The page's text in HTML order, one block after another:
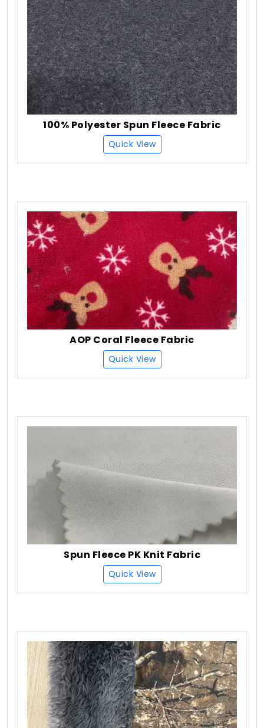
100% Polyester Spun Fleece Fabric
Quick View
AOP Coral Fleece Fabric
Quick View
Spun Fleece PK Knit Fabric
Quick View